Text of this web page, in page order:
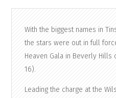
With the biggest names in
the stars were out in full
Heaven Gala in Beverly Hills
16).
Leading the charge at the